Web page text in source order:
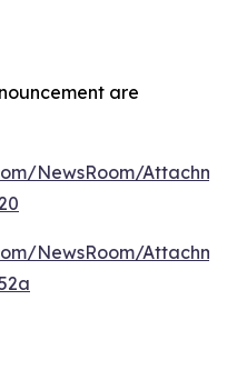
are
NewsRoom/
NewsRoom/